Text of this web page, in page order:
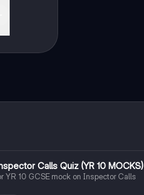
IEnglish LiteratureCalls Quiz (YR 10 MOCKS)
YR 10 GCSE mock on Inspector Calls